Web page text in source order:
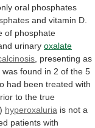
oral phosphates
and vitamin D.
of phosphate
urinary oxalate
presenting as
was found in 2 of the 5
had been treated with
to the true
hyperoxaluria is not a
patients with